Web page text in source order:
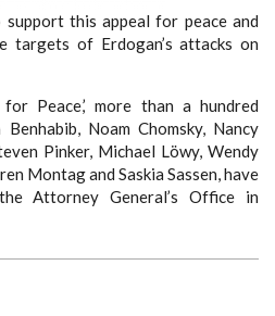
this appeal for peace and
targets of Erdogan’s attacks on
Peace,’ more than a hundred
Noam Chomsky, Nancy
Pinker, Michael Löwy, Wendy
Montag and Saskia Sassen, have
Attorney General’s Office in